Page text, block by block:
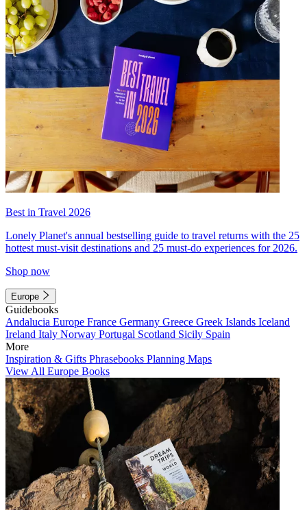
Best in Travel 2026
Lonely Planet's annual bestselling guide to travel returns with the 25
hottest must-visit destinations and 25 must-do experiences for 2026.
Shop now
Europe
Guidebooks
Andalucia Europe France Germany Greece Greek Islands Iceland
Ireland Italy Norway Portugal Scotland Sicily Spain
More
Inspiration & Gifts Phrasebooks Planning Maps
View All Europe Books